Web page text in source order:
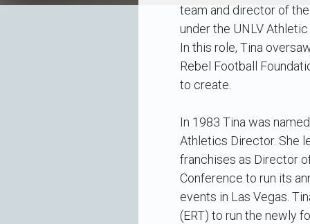
team and director of
under the UNLV
In this role, Tina
Rebel Football
to create.
In 1983 Tina was
Athletics Director. She
franchises as Director
Conference to run its
events in Las Vegas.
(ERT) to run the newly